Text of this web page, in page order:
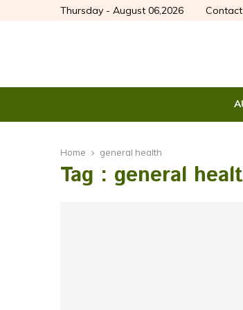
Thursday - August 06,2026
Home general health
Tag : general